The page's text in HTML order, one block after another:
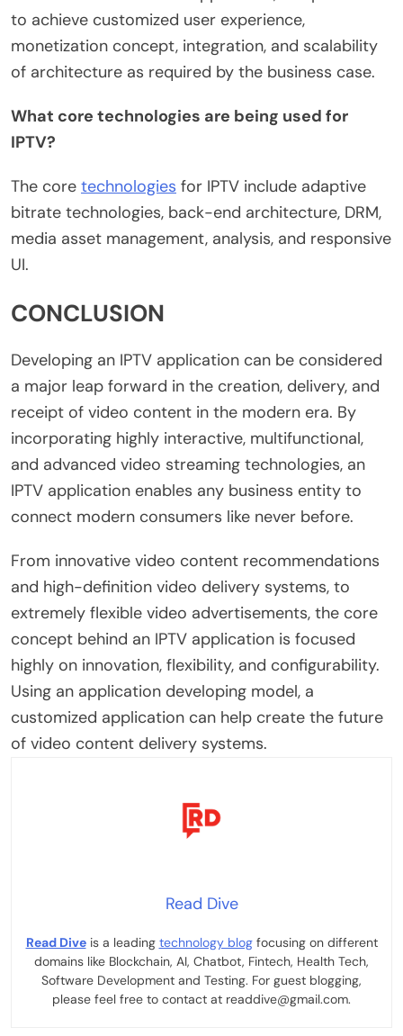
to achieve customized user experience,
monetization concept, integration, and scalability
of architecture as required by the business case.
What core technologies are being used for
IPTV?
The core technologies for IPTV include adaptive
bitrate technologies, back-end architecture, DRM,
media asset management, analysis, and responsive
UI.
CONCLUSION
Developing an IPTV application can be considered
a major leap forward in the creation, delivery, and
receipt of video content in the modern era. By
incorporating highly interactive, multifunctional,
and advanced video streaming technologies, an
IPTV application enables any business entity to
connect modern consumers like never before.
From innovative video content recommendations
and high-definition video delivery systems, to
extremely flexible video advertisements, the core
concept behind an IPTV application is focused
highly on innovation, flexibility, and configurability.
Using an application developing model, a
customized application can help create the future
of video content delivery systems.
Read Dive
Read Diveis a leading technology blogfocusing on different
domains like Blockchain, AI, Chatbot, Fintech, Health Tech,
Software Development and Testing. For guest blogging,
please feel free to contact at readdive@gmail.com.